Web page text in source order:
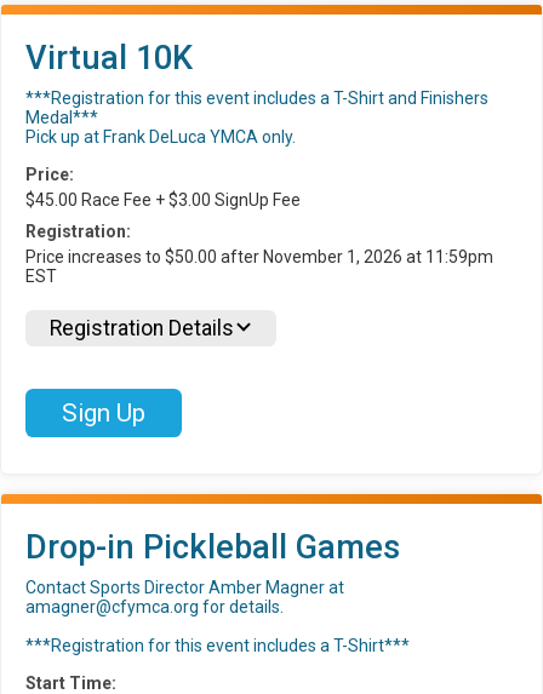
Virtual 10K
***Registration for this event includes a T-Shirt and Finishers
Medal***
Pick up at Frank DeLuca YMCA only.
Price:
$45.00 Race Fee + $3.00 SignUp Fee
Registration:
Price increases to $50.00 after November 1, 2026 at 11:59pm
EST
Registration Details
Sign Up
Drop-in Pickleball Games
Contact Sports Director Amber Magner at
amagner@cfymca.org for details.
***Registration for this event includes a T-Shirt***
Start Time: